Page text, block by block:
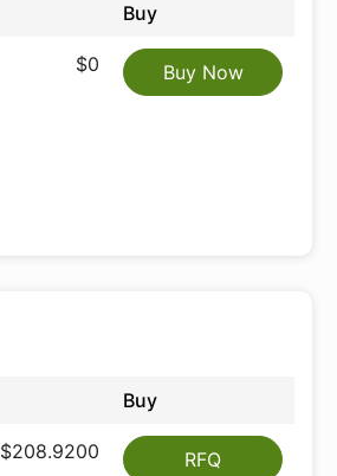
Buy
$0 Buy Now
Buy
$208.9200 RFQ